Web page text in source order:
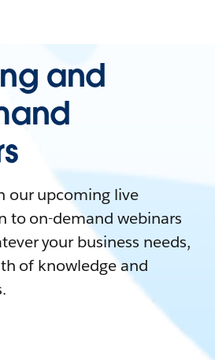
and
our upcoming live
to on-demand webinars
your business needs,
of knowledge and